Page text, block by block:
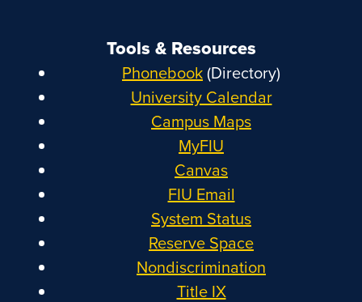
Tools & Resources
Phonebook(Directory)
University Calendar
Campus Maps
MyFIU
Canvas
FIU Email
System Status
Reserve Space
Nondiscrimination
Title IX